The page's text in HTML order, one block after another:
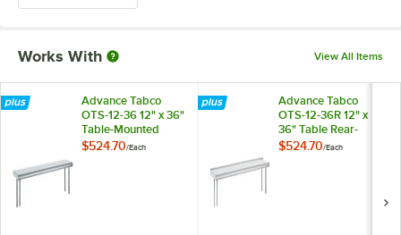
Works With View All Items
Advance Tabco
OTS-12-36 12" x 36"
Table-Mounted
Single Deck
$524.70/Each
Advance Tabco
OTS-12-36R 12" x
36" Table Rear-
Mounted Single
$524.70/Each